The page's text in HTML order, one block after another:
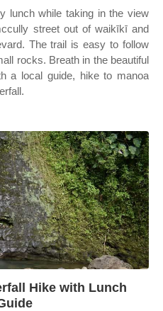
lunch while taking in the view
street out of waikīkī and
The trail is easy to follow
rocks. Breath in the beautiful
a local guide, hike to manoa
Hike with Lunch